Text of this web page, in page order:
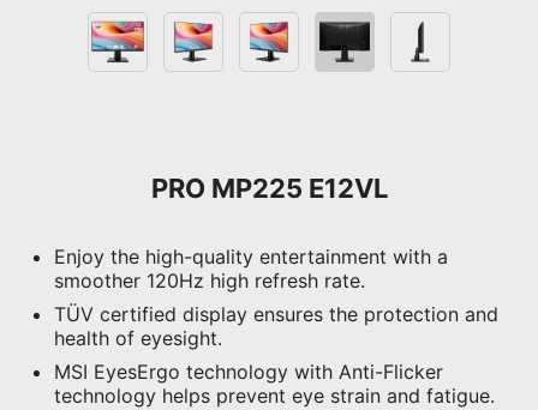
PRO MP225 E12VL
Enjoy the high-quality entertainment with a
smoother 120Hz high refresh rate.
TÜV certified display ensures the protection and
health of eyesight.
MSI EyesErgo technology with Anti-Flicker
technology helps prevent eye strain and fatigue.